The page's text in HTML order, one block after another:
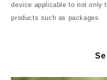
device applicable to not only
products such as packages.